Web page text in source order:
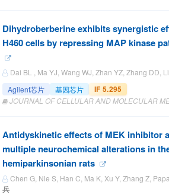
Dihydroberberine exhibits synergistic
H460 cells by repressing MAP kinase
Dai BL , Ma YJ, Wang WJ, Zhan YZ, Zhang DD,
Agilent芯片 基因芯片 IF 5.295
JOURNAL OF CELLULAR AND MOLECULAR
Antidyskinetic effects of MEK inhibitor
multiple neurochemical alterations in
hemiparkinsonian rats
Chen G, Nie S, Han C, Ma K, Xu Y, Zhang Z,
兵